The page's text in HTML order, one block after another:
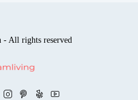
All rights reserved